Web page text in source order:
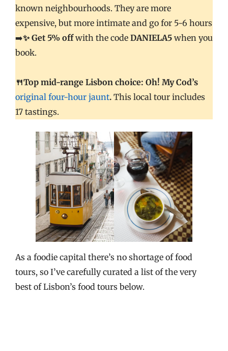
known neighbourhoods. They are more
expensive, but more intimate and go for 5-6 hours
➡️✨ Get 5% offwith the code DANIELA5 when you
book.
🍴Top mid-range Lisbon choice: Oh! My Cod’s
original four-hour jaunt. This local tour includes
17 tastings.
As a foodie capital there’s no shortage of food
tours, so I’ve carefully curated a list of the very
best of Lisbon’s food tours below.